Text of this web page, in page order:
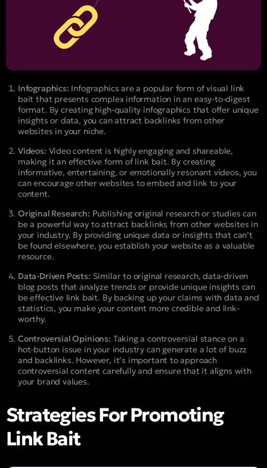
Infographics: Infographics are a popular form of visual link
bait that presents complex information in an easy-to-digest
format. By creating high-quality infographics that offer unique
insights or data, you can attract backlinks from other
websites in your niche.
Videos: Video content is highly engaging and shareable,
making it an effective form of link bait. By creating
informative, entertaining, or emotionally resonant videos, you
can encourage other websites to embed and link to your
content.
Original Research: Publishing original research or studies can
be a powerful way to attract backlinks from other websites in
your industry. By providing unique data or insights that can’t
be found elsewhere, you establish your website as a valuable
resource.
Data-Driven Posts: Similar to original research, data-driven
blog posts that analyze trends or provide unique insights can
be effective link bait. By backing up your claims with data and
statistics, you make your content more credible and link-
worthy.
Controversial Opinions: Taking a controversial stance on a
hot-button issue in your industry can generate a lot of buzz
and backlinks. However, it’s important to approach
controversial content carefully and ensure that it aligns with
your brand values.
Strategies For Promoting
Link Bait